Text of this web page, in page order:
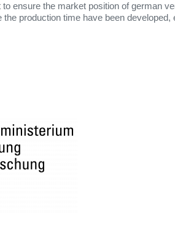
ensure the market position of german
production time have been